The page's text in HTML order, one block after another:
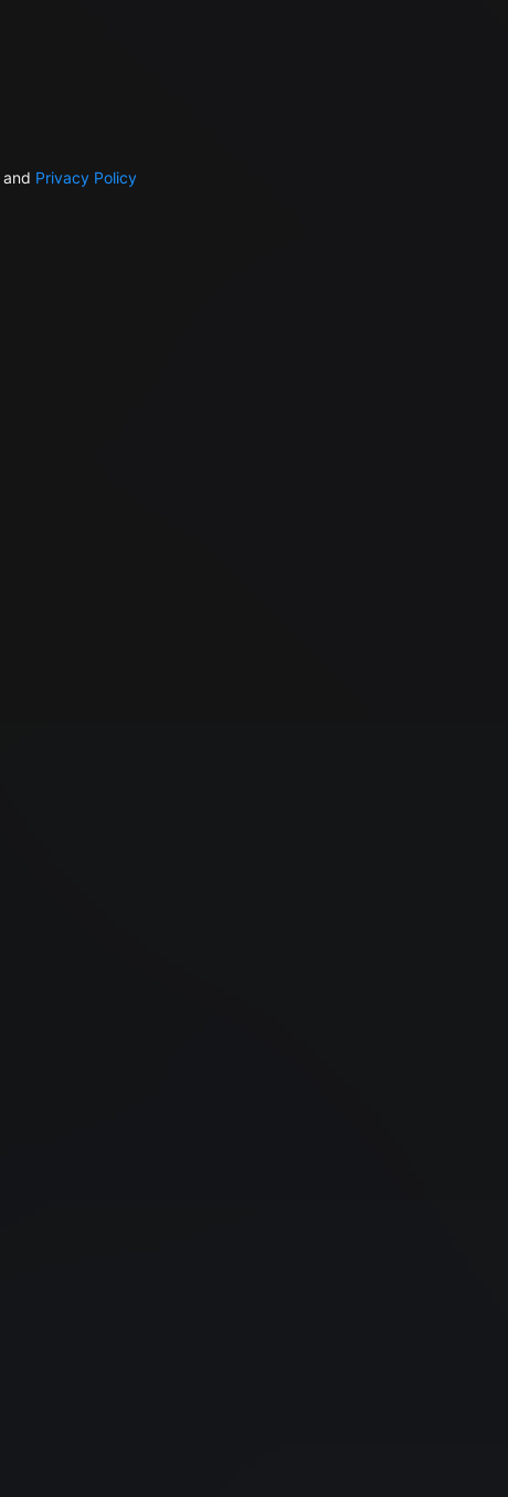
and Privacy Policy